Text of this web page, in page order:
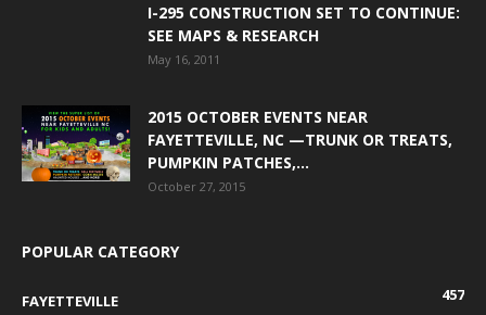
I-295 CONSTRUCTION SET TO CONTINUE:
SEE MAPS & RESEARCH
May 16, 2011
2015 OCTOBER EVENTS NEAR
FAYETTEVILLE, NC —TRUNK OR TREATS,
PUMPKIN PATCHES,...
October 27, 2015
POPULAR CATEGORY
FAYETTEVILLE
457